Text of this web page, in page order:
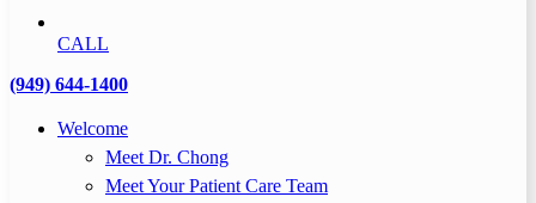
CALL
(949) 644-1400
Welcome
Meet Dr. Chong
Meet Your Patient Care Team